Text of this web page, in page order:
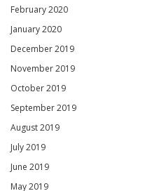
February 2020
January 2020
December 2019
November 2019
October 2019
September 2019
August 2019
July 2019
June 2019
May 2019